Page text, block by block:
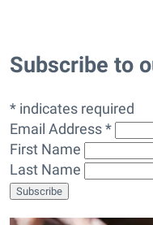
Subscribe to
* indicates required
Email Address *
First Name
Last Name